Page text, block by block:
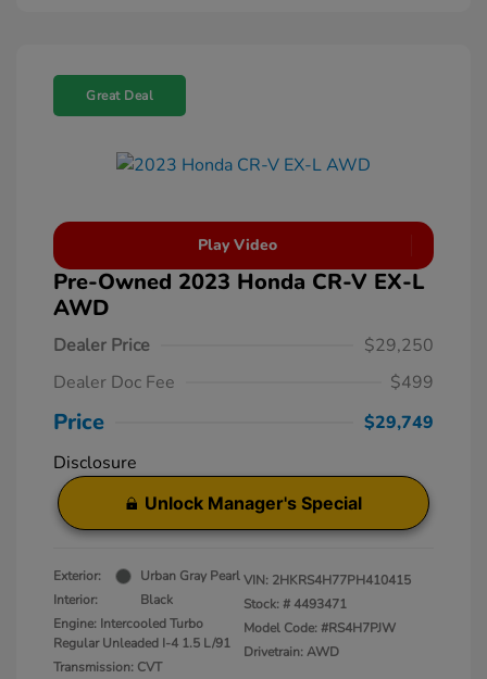
Great Deal
Play Video
Pre-Owned 2023 Honda CR-V EX-L
AWD
Dealer Price
$29,250
Dealer Doc Fee
$499
Price
$29,749
Disclosure
Unlock Manager's Special
Exterior:
Urban Gray Pearl
Interior:
Black
Engine: Intercooled Turbo
Regular Unleaded I-4 1.5 L/91
Transmission: CVT
VIN: 2HKRS4H77PH410415
Stock: #4493471
Model Code: #RS4H7PJW
Drivetrain: AWD